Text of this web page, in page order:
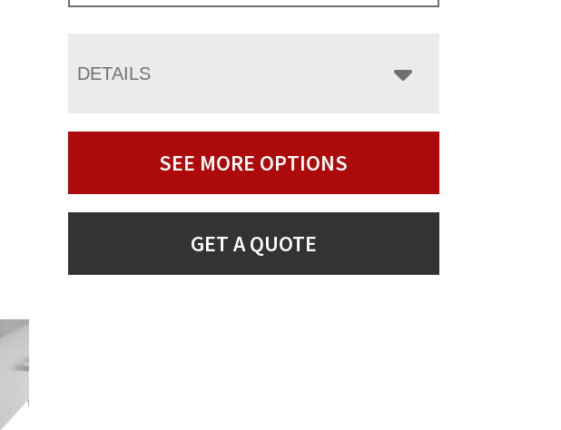
DETAILS
SEE MORE OPTIONS
GET A QUOTE